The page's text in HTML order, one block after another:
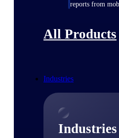
reports from
All Products
Industries
Industries